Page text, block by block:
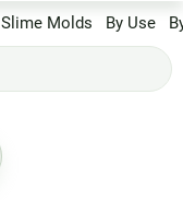
Slime Molds By Use